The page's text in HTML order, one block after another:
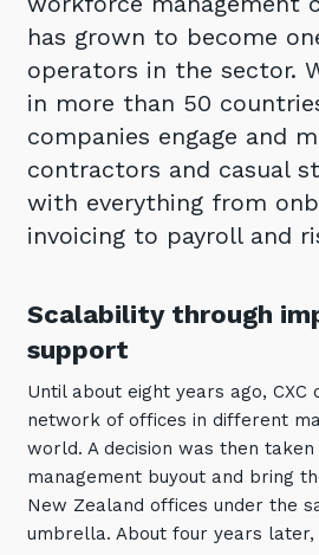
Overview
Managed Public Cloud
Private Cloud
Hybrid Cloud and Multi-
Communications Services
Overview
Collaboration Services
Networking and
Cyber Security Services
Overview
Vulnerability Scanning and
Penetration Testing
Secure Workspace
Cyber Security
Networks of the Future
Technology Procurement
Digital Transformation
Emerging Technologies
Tecala for Good
Climate Active Certified
has grown to become
operators in the sector.
in more than 50
companies engage and
contractors and casual
with everything from
invoicing to payroll and
Scalability through
support
Until about eight years ago, CXC
network of offices in different
world. A decision was then
management buyout and bring
New Zealand offices under the
umbrella. About four years